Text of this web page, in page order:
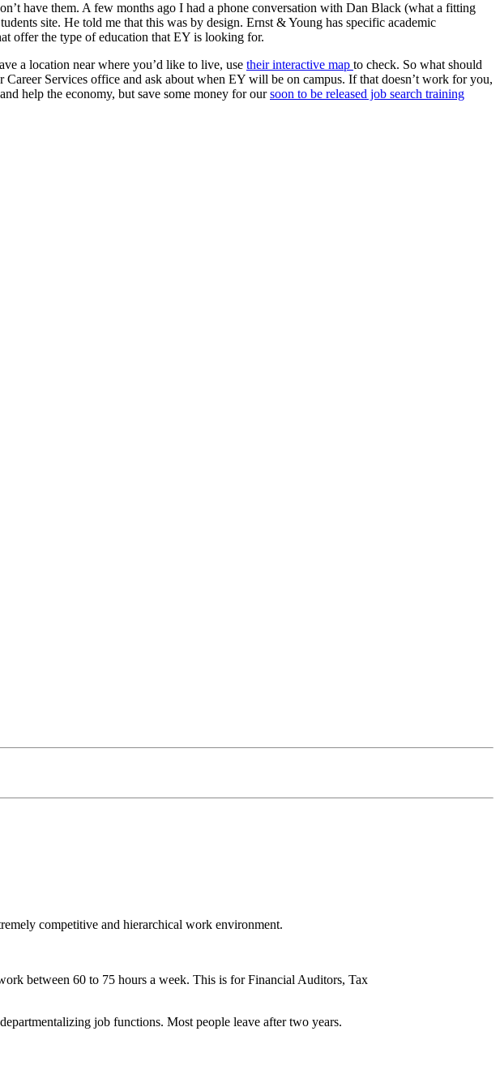
have them. A few months ago I had a phone conversation with Dan Black (what a fitting
site. He told me that this was by design. Ernst & Young has specific academic
offer the type of education that EY is looking for.
a location near where you’d like to live, use their interactive map to check. So what should
Services office and ask about when EY will be on campus. If that doesn’t work for you,
help the economy, but save some money for oursoon to be released job search training
competitive and hierarchical work environment.
between 60 to 75 hours a week. This is for Financial Auditors, Tax
job functions. Most people leave after two years.